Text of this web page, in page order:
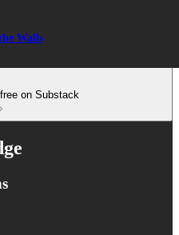
Walls
on Substack